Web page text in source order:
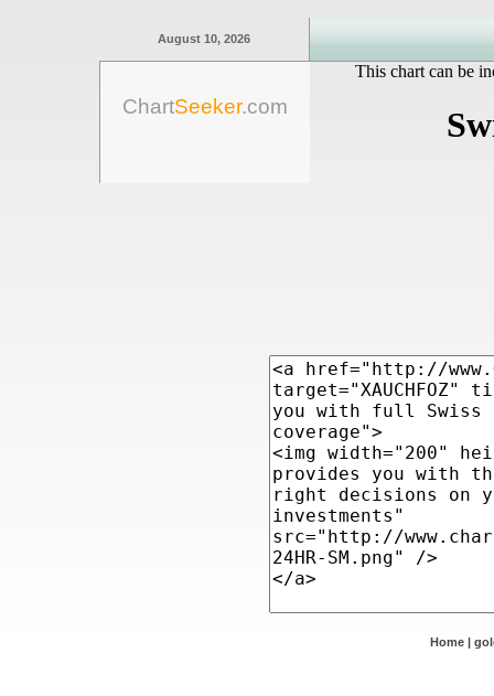
August 10, 2026
ChartSeeker.com
This chart can be
Home |